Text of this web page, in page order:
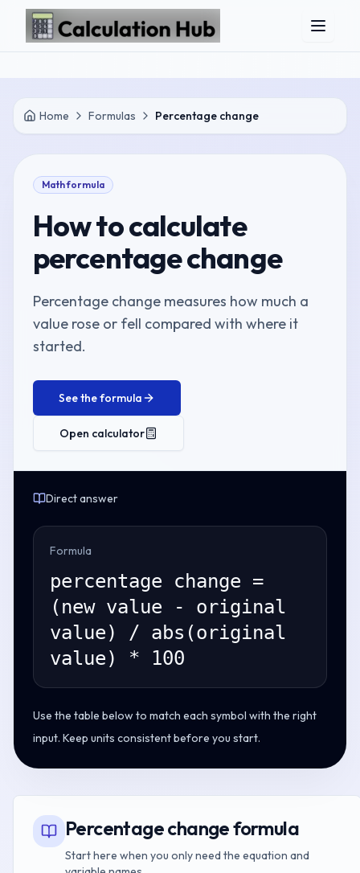
Skip to main content
Home Formulas Percentage change
Mathformula
How to calculate
percentage change
Percentage change measures how much a
value rose or fell compared with where it
started.
See the formula
Open calculator
Direct answer
Formula
percentage change =
(new value - original
value) / abs(original
value) * 100
Use the table below to match each symbol with the right
input. Keep units consistent before you start.
Percentage change formula
Start here when you only need the equation and